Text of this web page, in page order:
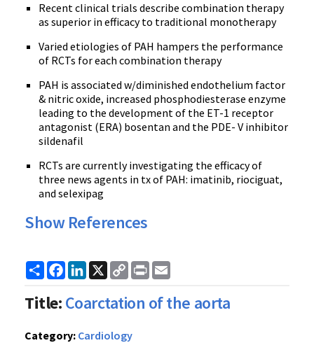
Recent clinical trials describe combination therapy
as superior in efficacy to traditional monotherapy
Varied etiologies of PAH hampers the performance
of RCTs for each combination therapy
PAH is associated w/diminished endothelium factor
& nitric oxide, increased phosphodiesterase enzyme
leading to the development of the ET-1 receptor
antagonist (ERA) bosentan and the PDE- V inhibitor
sildenafil
RCTs are currently investigating the efficacy of
three news agents in tx of PAH: imatinib, riociguat,
and selexipag
Show References
ShareFacebook
LinkedIn
X
Copy
Link
Print
Title:Coarctation of the aorta
Category: Cardiology